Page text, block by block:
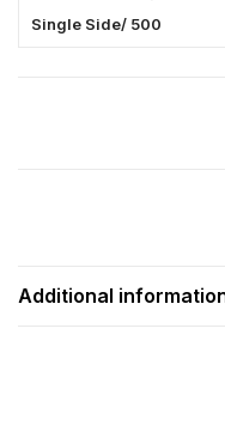
Single Side/ 500
Additional